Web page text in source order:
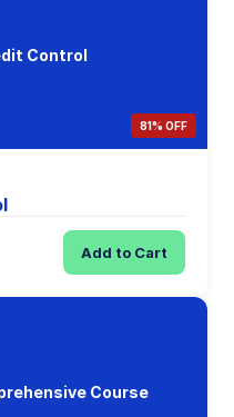
Control
81% OFF
Add to Cart
Course